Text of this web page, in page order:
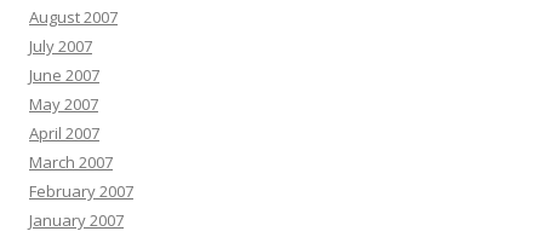
August 2007
July 2007
June 2007
May 2007
April 2007
March 2007
February 2007
January 2007